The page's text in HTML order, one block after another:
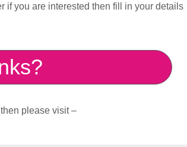
you are interested then fill in your details
please visit –